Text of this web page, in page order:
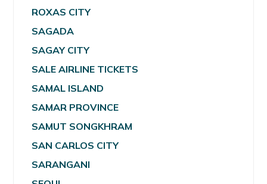
ROXAS CITY
SAGADA
SAGAY CITY
SALE AIRLINE TICKETS
SAMAL ISLAND
SAMAR PROVINCE
SAMUT SONGKHRAM
SAN CARLOS CITY
SARANGANI